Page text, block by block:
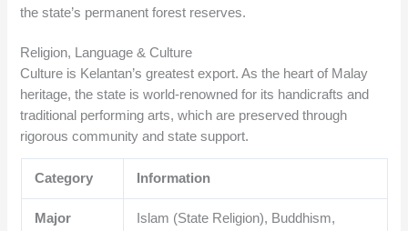
the state’s permanent forest reserves.
Religion, Language & Culture
Culture is Kelantan’s greatest export. As the heart of Malay
heritage, the state is world-renowned for its handicrafts and
traditional performing arts, which are preserved through
rigorous community and state support.
Category Information
Major
Islam (State Religion), Buddhism,